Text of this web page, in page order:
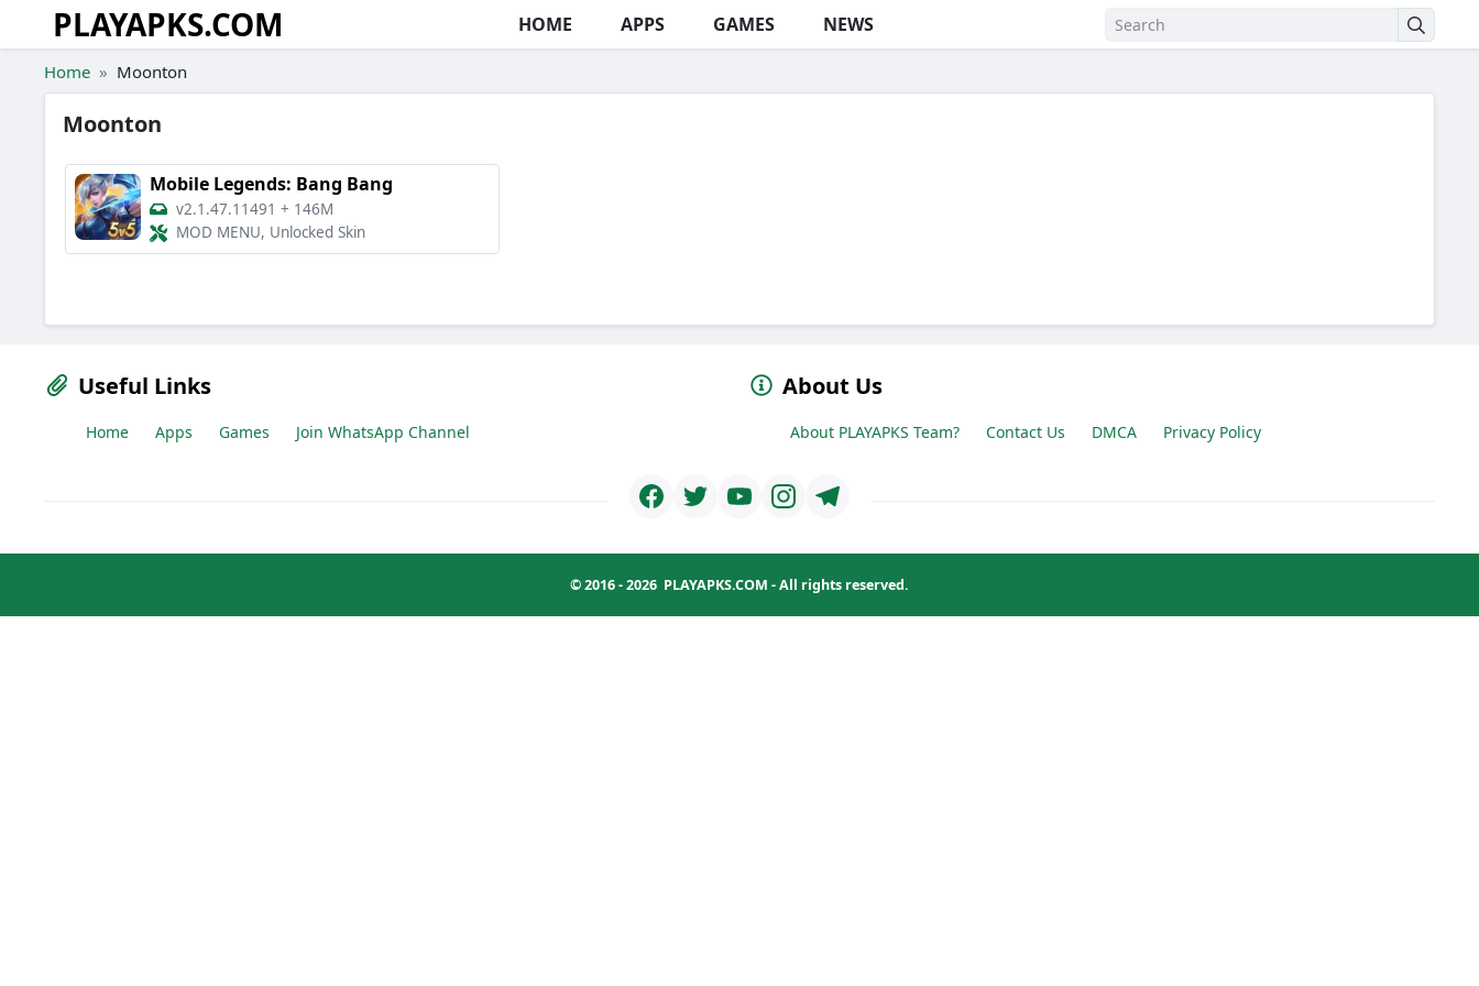
Skip to the content
PLAYAPKS.COM HOME APPS GAMES NEWS
Home Moonton
Moonton
Mobile Legends: Bang Bang
v2.1.47.11491 + 146M
MOD MENU, Unlocked Skin
Useful Links
Home Apps Games Join WhatsApp Channel
About Us
About PLAYAPKS Team? Contact Us DMCA Privacy Policy
© 2016 - 2026 PLAYAPKS.COM - All rights reserved.